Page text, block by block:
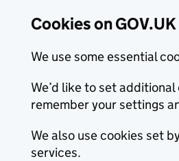
Cookies on GOV.UK
We use some essential
We’d like to set
remember your settings
We also use cookies set
services.